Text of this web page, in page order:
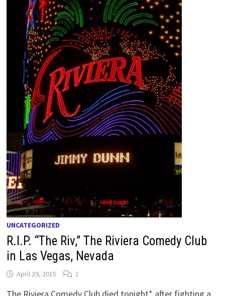
UNCATEGORIZED
R.I.P. “The Riv,” The Riviera Comedy Club
in Las Vegas, Nevada
April 29, 2015 1